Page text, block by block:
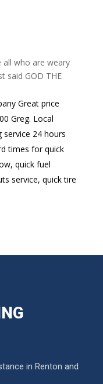
who are weary
said GOD THE
Great price
Greg. Local
24 hours
times for quick
quick fuel
service, quick tire
in Renton and